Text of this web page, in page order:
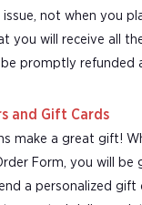
not when you
you will receive all
promptly refunded
and Gift Cards
make a great gift!
Form, you will be
a personalized gift